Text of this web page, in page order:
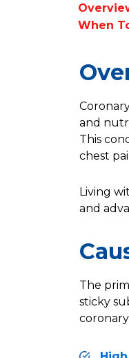
When
and
This
chest
Living
and
The
sticky